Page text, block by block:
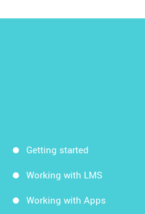
Getting started
Working with LMS
Working with Apps